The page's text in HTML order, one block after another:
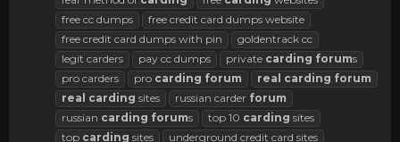
free cc dumps
free credit card dumps website
free credit card dumps with pin
goldentrack cc
legit carders
pay cc dumps private carding forums
pro carders
pro carding forum real carding forum
real carding sites russian carder forum
russian carding forums top 10 carding sites
top carding sites
underground credit card sites